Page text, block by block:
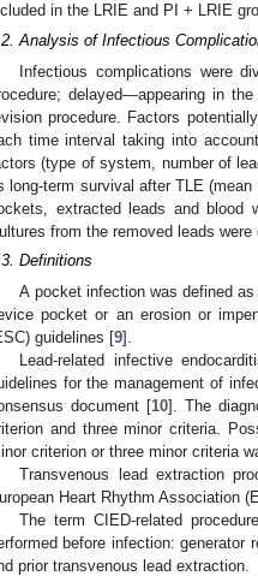
in the LRIE and PI + LRIE
Analysis of Infectious
Infectious complications were
delayed—appearing in
procedure. Factors
time interval taking into
(type of system, number of
long-term survival after TLE
extracted leads and blood
from the removed leads
Definitions
A pocket infection was defined
pocket or an erosion or
guidelines [9].
Lead-related infective
for the management of
document [10]. The
and three minor criteria.
criterion or three minor criteria
Transvenous lead extraction
Heart Rhythm Association
The term CIED-related
before infection: generator
prior transvenous lead extraction.
May
May
May
May
May
May
May
May
May
May
May
May
May
May
May
May
May
May
May
Jun
Jun
Jun
Jun
Jun
Jun
Jun
Jun
Jun
Jun
Jun
Jun
Jun
Jun
Jun
Jun
Jun
Jun
Jun
Jul
Jul
Jul
Jul
Jul
Jul
Jul
Jul
Jul
Jul
Jul
Jul
Jul
Jul
Jul
Jul
Jul
Jul
Jul
Jul